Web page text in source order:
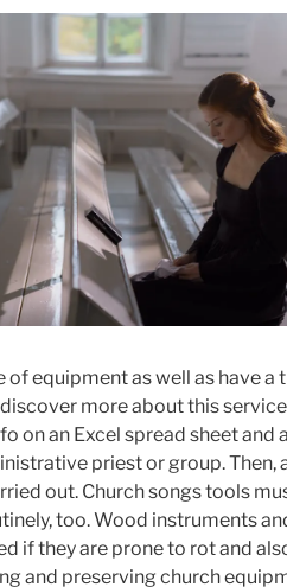
equipment as well as have a
more about this
on an Excel spread sheet and
priest or group. Then,
out. Church songs tools
too. Wood instruments
if they are prone to rot and
and preserving church